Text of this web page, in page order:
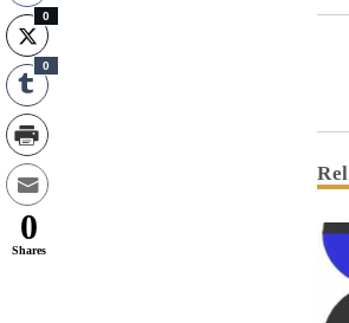
0
0
0
Shares